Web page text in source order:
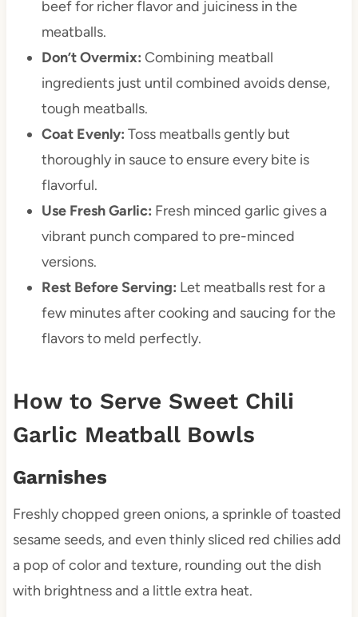
beef for richer flavor and juiciness in the
meatballs.
Don’t Overmix: Combining meatball
ingredients just until combined avoids dense,
tough meatballs.
Coat Evenly: Toss meatballs gently but
thoroughly in sauce to ensure every bite is
flavorful.
Use Fresh Garlic: Fresh minced garlic gives a
vibrant punch compared to pre-minced
versions.
Rest Before Serving: Let meatballs rest for a
few minutes after cooking and saucing for the
flavors to meld perfectly.
How to Serve Sweet Chili
Garlic Meatball Bowls
Garnishes
Freshly chopped green onions, a sprinkle of toasted
sesame seeds, and even thinly sliced red chilies add
a pop of color and texture, rounding out the dish
with brightness and a little extra heat.